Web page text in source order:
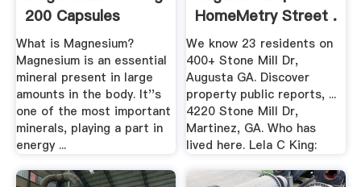
200 Capsules
Vitacost
What is Magnesium?
Magnesium is an essential
mineral present in large
amounts in the body. It''s
one of the most important
minerals, playing a part in
energy ...
HomeMetry Street .
We know 23 residents on
400+ Stone Mill Dr,
Augusta GA. Discover
property public reports, ...
4220 Stone Mill Dr,
Martinez, GA. Who has
lived here. Lela C King: